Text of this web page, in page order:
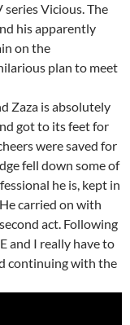
Vicious. The
his apparently
on the
plan to meet
Zaza is absolutely
got to its feet for
were saved for
fell down some of
he is, kept in
carried on with
act. Following
and I really have to
continuing with the